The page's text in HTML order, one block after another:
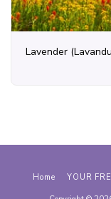
Lavender
Home YOUR